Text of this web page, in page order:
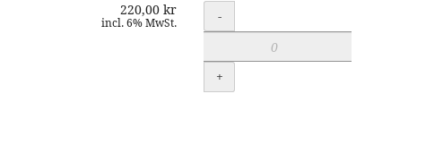
220,00 kr
incl. 6% MwSt. Quantity
-
+